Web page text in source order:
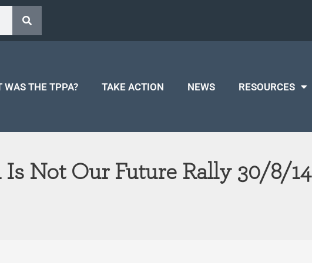
WAS THE TPPA? TAKE ACTION NEWS RESOURCES
Not Our Future Rally 30/8/14